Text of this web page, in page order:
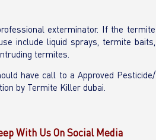
exterminator. If the termite
include liquid sprays, termite baits,
termites.
have call to a Approved Pesticide/
by Termite Killer dubai.
With Us On Social Media